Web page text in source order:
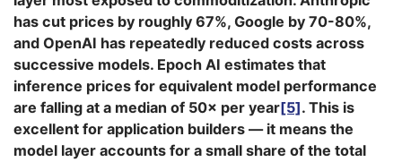
has cut prices by roughly 67%, Google by 70-80%,
and OpenAI has repeatedly reduced costs across
successive models. Epoch AI estimates that
inference prices for equivalent model performance
are falling at a median of 50× per year[5]. This is
excellent for application builders — it means the
model layer accounts for a small share of the total